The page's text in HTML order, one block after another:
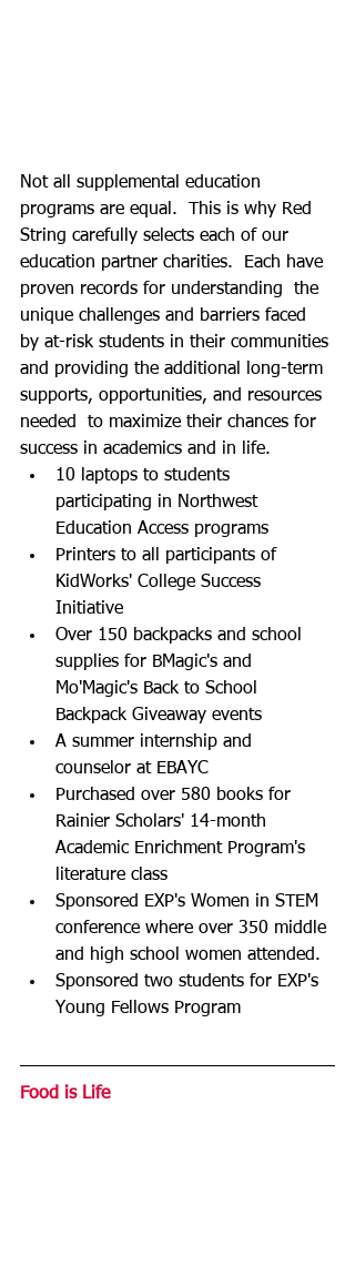
Not all supplemental education
programs are equal.  This is why Red
String carefully selects each of our
education partner charities.  Each have
proven records for understanding  the
unique challenges and barriers faced
by at-risk students in their communities
and providing the additional long-term
supports, opportunities, and resources
needed  to maximize their chances for
success in academics and in life.
10 laptops to students
participating in Northwest
Education Access programs
Printers to all participants of
KidWorks' College Success
Initiative
Over 150 backpacks and school
supplies for BMagic's and
Mo'Magic's Back to School
Backpack Giveaway events
A summer internship and
counselor at EBAYC
Purchased over 580 books for
Rainier Scholars' 14-month
Academic Enrichment Program's
literature class
Sponsored EXP's Women in STEM
conference where over 350 middle
and high school women attended.
Sponsored two students for EXP's
Young Fellows Program
Food is Life